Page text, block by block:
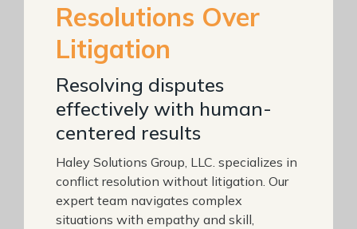
Resolutions Over
Litigation
Resolving disputes
effectively with human-
centered results
Haley Solutions Group, LLC. specializes in
conflict resolution without litigation. Our
expert team navigates complex
situations with empathy and skill,